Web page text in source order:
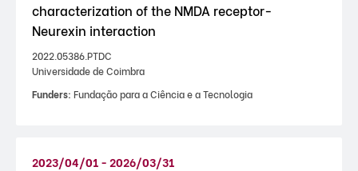
characterization of the NMDA receptor-
Neurexin interaction
2022.05386.PTDC
Universidade de Coimbra
Funders: Fundação para a Ciência e a Tecnologia
2023/04/01 - 2026/03/31